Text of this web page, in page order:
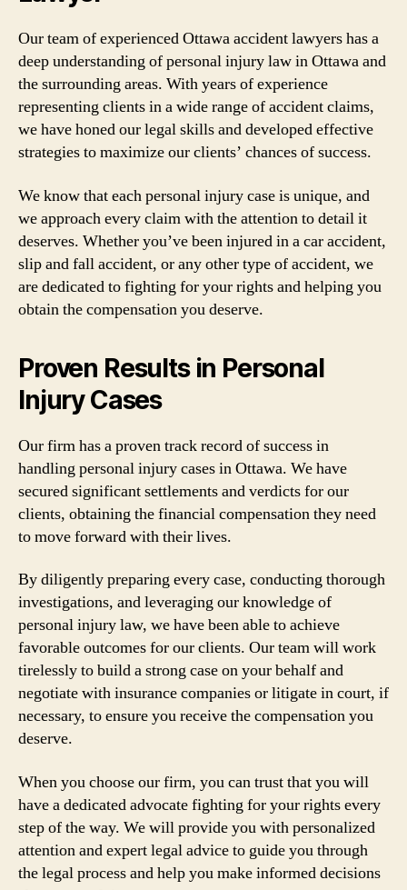
Our team of experienced Ottawa accident lawyers has a
deep understanding of personal injury law in Ottawa and
the surrounding areas. With years of experience
representing clients in a wide range of accident claims,
we have honed our legal skills and developed effective
strategies to maximize our clients’ chances of success.
We know that each personal injury case is unique, and
we approach every claim with the attention to detail it
deserves. Whether you’ve been injured in a car accident,
slip and fall accident, or any other type of accident, we
are dedicated to fighting for your rights and helping you
obtain the compensation you deserve.
Proven Results in Personal
Injury Cases
Our firm has a proven track record of success in
handling personal injury cases in Ottawa. We have
secured significant settlements and verdicts for our
clients, obtaining the financial compensation they need
to move forward with their lives.
By diligently preparing every case, conducting thorough
investigations, and leveraging our knowledge of
personal injury law, we have been able to achieve
favorable outcomes for our clients. Our team will work
tirelessly to build a strong case on your behalf and
negotiate with insurance companies or litigate in court, if
necessary, to ensure you receive the compensation you
deserve.
When you choose our firm, you can trust that you will
have a dedicated advocate fighting for your rights every
step of the way. We will provide you with personalized
attention and expert legal advice to guide you through
the legal process and help you make informed decisions